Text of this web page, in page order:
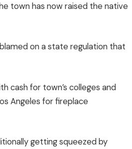
town has now raised the native
on a state regulation that
cash for town’s colleges and
Angeles for fireplace
getting squeezed by